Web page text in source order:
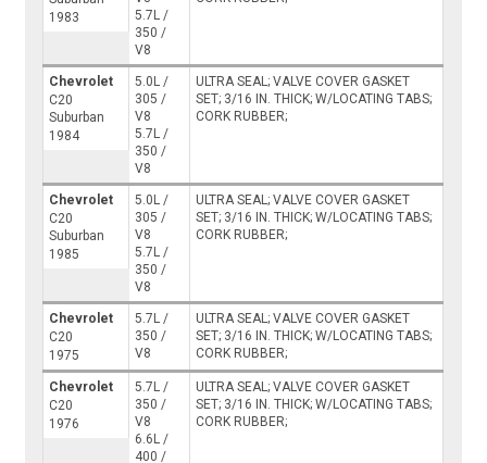
1983
5.7L /
350 /
V8
Chevrolet
C20
Suburban
1984
5.0L /
305 /
V8
5.7L /
350 /
V8
ULTRA SEAL; VALVE COVER GASKET
SET; 3/16 IN. THICK; W/LOCATING TABS;
CORK RUBBER;
Chevrolet
C20
Suburban
1985
5.0L /
305 /
V8
5.7L /
350 /
V8
ULTRA SEAL; VALVE COVER GASKET
SET; 3/16 IN. THICK; W/LOCATING TABS;
CORK RUBBER;
Chevrolet
C20
1975
5.7L /
350 /
V8
ULTRA SEAL; VALVE COVER GASKET
SET; 3/16 IN. THICK; W/LOCATING TABS;
CORK RUBBER;
Chevrolet
C20
1976
5.7L /
350 /
V8
6.6L /
400 /
ULTRA SEAL; VALVE COVER GASKET
SET; 3/16 IN. THICK; W/LOCATING TABS;
CORK RUBBER;